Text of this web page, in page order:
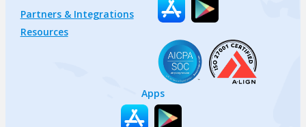
Partners & Integrations
Resources
Apps